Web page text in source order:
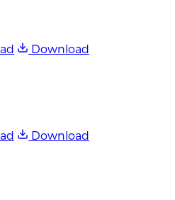
Download
Download